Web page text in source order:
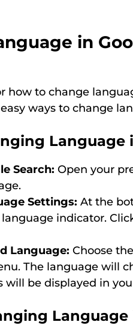
in
how to change
ways to change
Language
Search: Open your
Settings: At the
indicator.
Language: Choose
The language will
will be displayed in